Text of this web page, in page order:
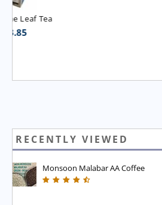
RECENTLY VIEWED
Monsoon Malabar AA Coffee